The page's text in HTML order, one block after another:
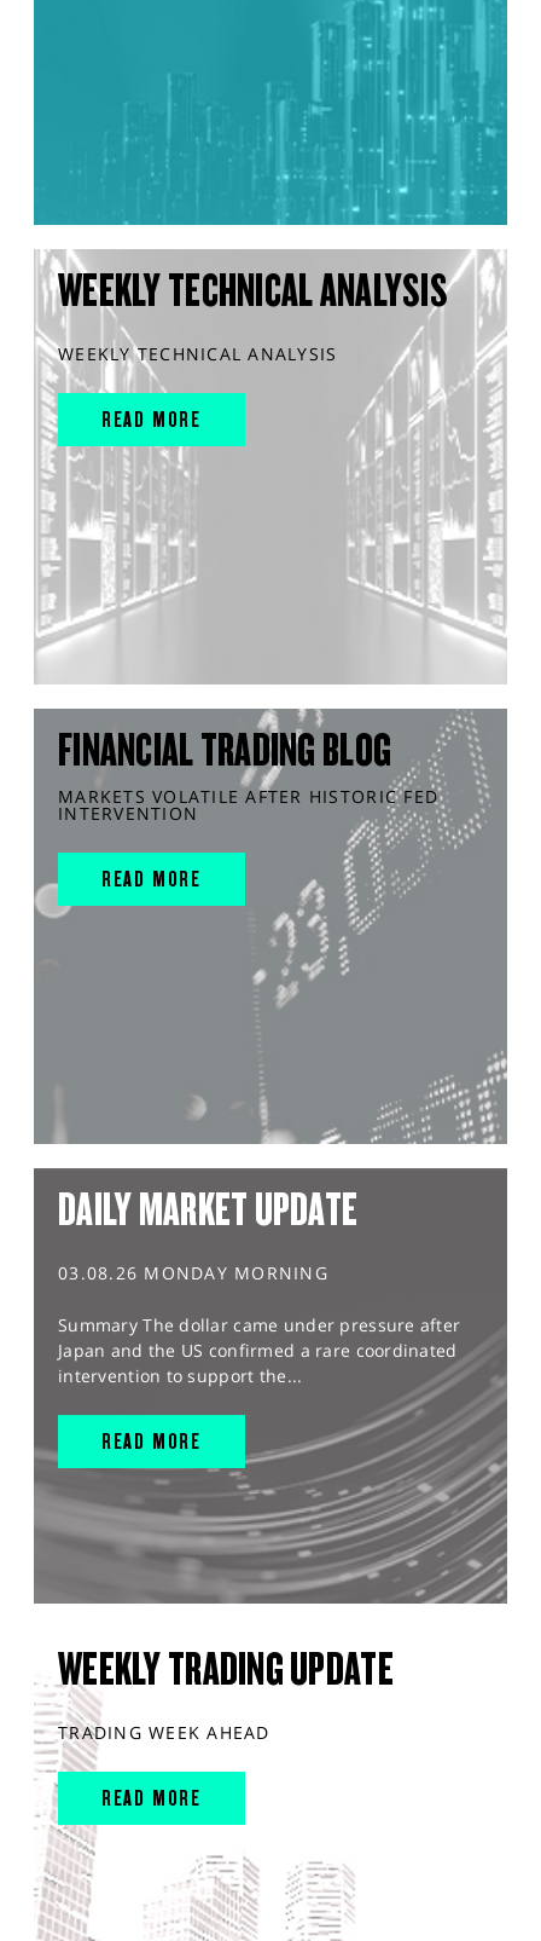
WEEKLY TECHNICAL ANALYSIS
WEEKLY TECHNICAL ANALYSIS
READ MORE
FINANCIAL TRADING BLOG
MARKETS VOLATILE AFTER HISTORIC FED
INTERVENTION
READ MORE
DAILY MARKET UPDATE
03.08.26 MONDAY MORNING
Summary The dollar came under pressure after
Japan and the US confirmed a rare coordinated
intervention to support the...
READ MORE
WEEKLY TRADING UPDATE
TRADING WEEK AHEAD
READ MORE